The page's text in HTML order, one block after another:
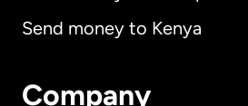
Send money to Kenya
Company